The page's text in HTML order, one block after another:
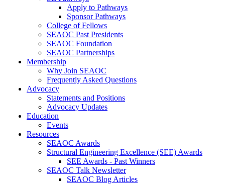
Apply to Pathways
Sponsor Pathways
College of Fellows
SEAOC Past Presidents
SEAOC Foundation
SEAOC Partnerships
Membership
Why Join SEAOC
Frequently Asked Questions
Advocacy
Statements and Positions
Advocacy Updates
Education
Events
Resources
SEAOC Awards
Structural Engineering Excellence (SEE) Awards
SEE Awards - Past Winners
SEAOC Talk Newsletter
SEAOC Blog Articles